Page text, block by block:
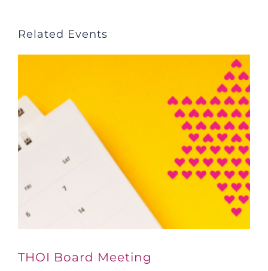
Related Events
THOI Board Meeting